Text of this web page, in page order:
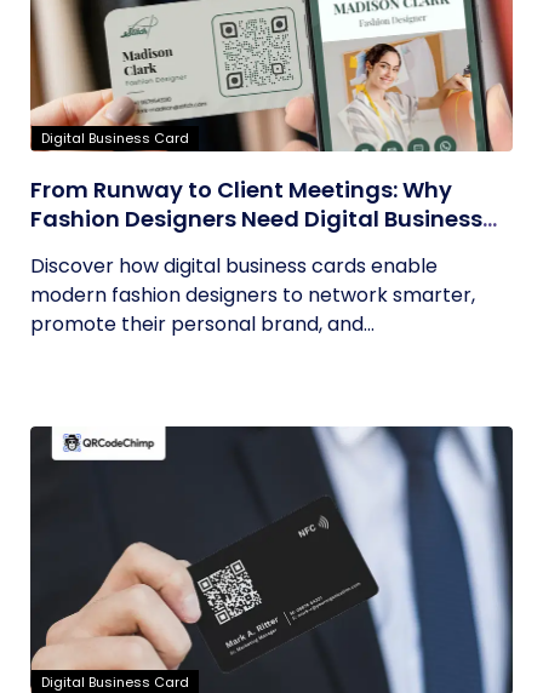
Digital Business Card
From Runway to Client Meetings: Why
Fashion Designers Need Digital Business
Discover how digital business cards enable
modern fashion designers to network smarter,
promote their personal brand, and...
Digital Business Card